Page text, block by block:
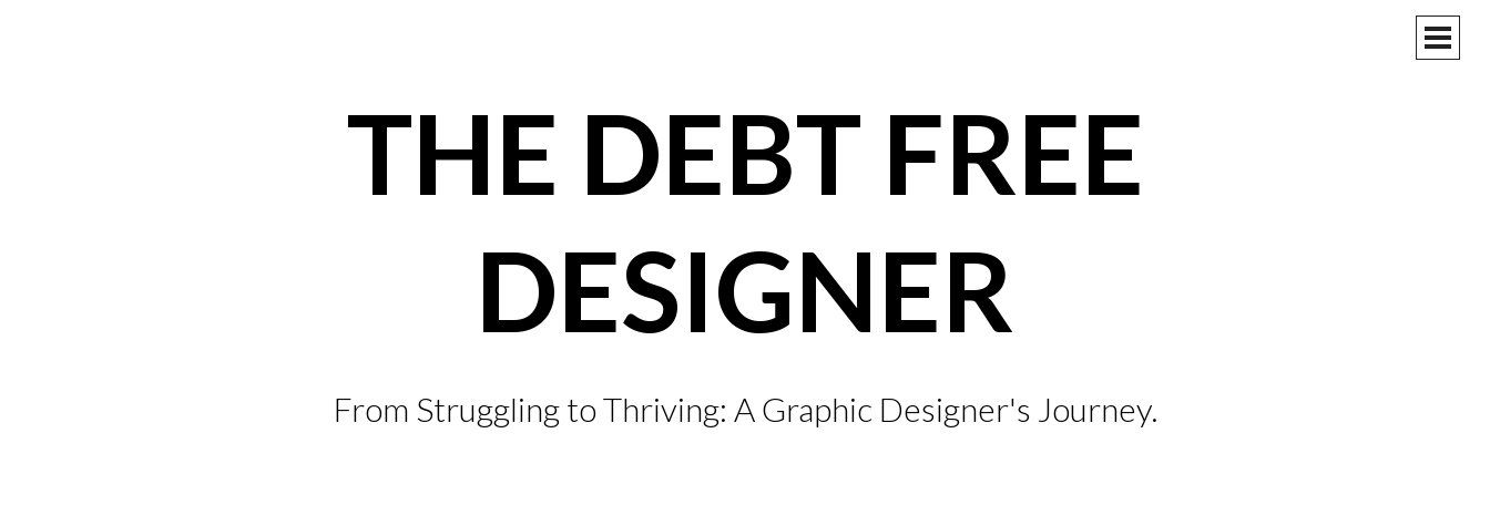
THE DEBT FREE
DESIGNER
From Struggling to Thriving: A Graphic Designer's Journey.